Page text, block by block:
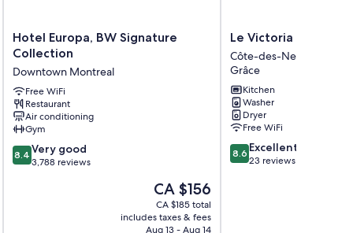
Hotel
Europa,
Signature
Collection
Downtown
Montreal
Hotel Europa, BW Signature
Collection
Downtown Montreal
Free WiFi
Restaurant
Air conditioning
Gym
8.4
out
8.4 Very good
3,788 reviews
The
price
is
CA $156
CA $156
CA $185 total
includes taxes & fees
Aug 13 - Aug 14
Le
Victoria
MidTown
Montreal
Côte-
des-
Neiges
—
Notre-
Dame-
Le Victoria
Côte-des-
Grâce
Kitchen
Washer
Dryer
Free WiFi
8.6
out
8.6 Excellent
23 reviews